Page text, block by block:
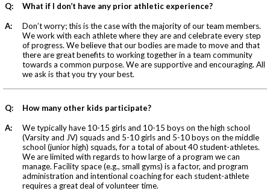
Q: What if I don’t have any prior athletic experience?
A:
Don’t worry; this is the case with the majority of our team members.
We work with each athlete where they are and celebrate every step
of progress. We believe that our bodies are made to move and that
there are great benefits to working together in a team community
towards a common purpose. We are supportive and encouraging. All
we ask is that you try your best.
Q: How many other kids participate?
A:
We typically have 10-15 girls and 10-15 boys on the high school
(Varsity and JV) squads and 5-10 girls and 5-10 boys on the middle
school (junior high) squads, for a total of about 40 student-athletes.
We are limited with regards to how large of a program we can
manage. Facility space (e.g., small gyms) is a factor, and program
administration and intentional coaching for each student-athlete
requires a great deal of volunteer time.